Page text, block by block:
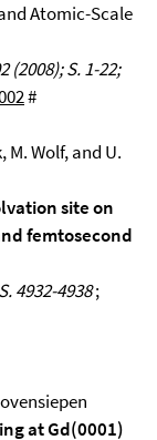
Atomic-Scale
(2008); S. 1-22;
#
M. Wolf, and U.
site on
femtosecond
4932-4938;
at Gd(0001)